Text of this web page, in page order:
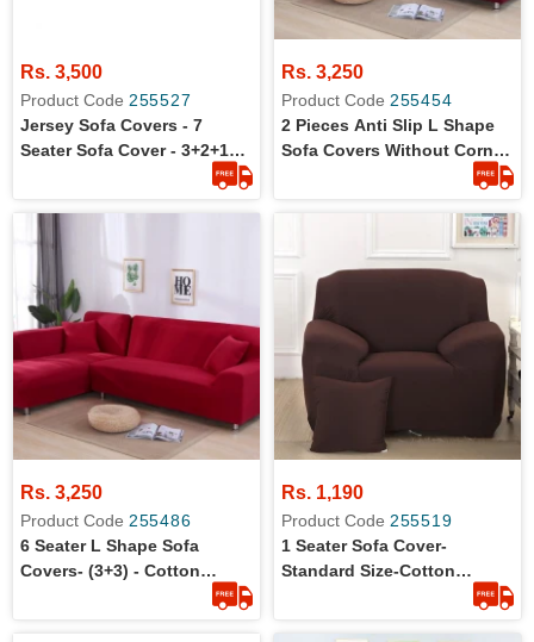
Rs. 3,500
Product Code 255527
Jersey Sofa Covers - 7
Seater Sofa Cover - 3+2+1+1
Rs. 3,250
Product Code 255454
2 Pieces Anti Slip L Shape
Sofa Covers Without Corner
Rs. 3,250
Product Code 255486
6 Seater L Shape Sofa
Covers- (3+3) - Cotton
Jersey - Stretchable - Dust
Rs. 1,190
Product Code 255519
1 Seater Sofa Cover-
Standard Size-Cotton